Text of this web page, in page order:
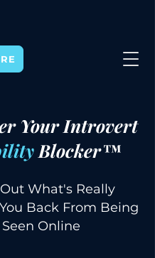
Your Introvert
Blocker™
What's Really
Back From Being
Seen Online